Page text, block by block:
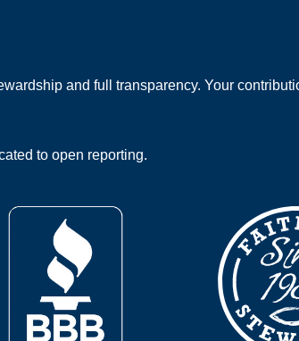
and full transparency. Your
to open reporting.